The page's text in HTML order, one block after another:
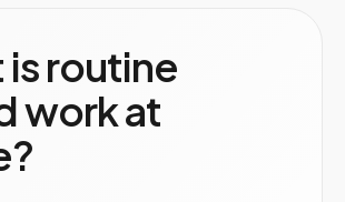
is routine
work at